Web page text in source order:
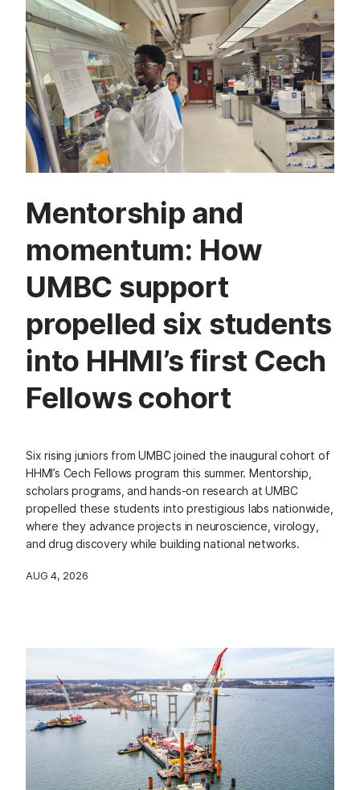
Mentorship and
momentum: How
UMBC support
propelled six students
into HHMI’s first Cech
Fellows cohort
Six rising juniors from UMBC joined the inaugural cohort of
HHMI’s Cech Fellows program this summer. Mentorship,
scholars programs, and hands-on research at UMBC
propelled these students into prestigious labs nationwide,
where they advance projects in neuroscience, virology,
and drug discovery while building national networks.
AUG 4, 2026